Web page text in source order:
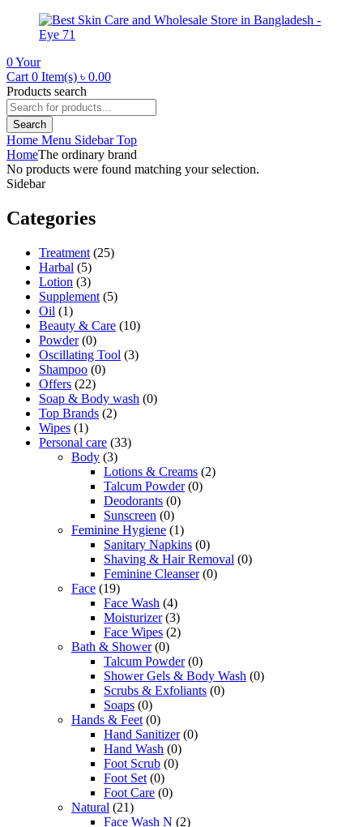
0Your
Cart 0 Item(s) ৳ 0.00
Products search
Search
Home Menu Sidebar Top
HomeThe ordinary brand
No products were found matching your selection.
Sidebar
Categories
Treatment (25)
Harbal (5)
Lotion (3)
Supplement (5)
Oil (1)
Beauty & Care (10)
Powder (0)
Oscillating Tool (3)
Shampoo (0)
Offers (22)
Soap & Body wash (0)
Top Brands (2)
Wipes (1)
Personal care (33)
Body (3)
Lotions & Creams (2)
Talcum Powder (0)
Deodorants (0)
Sunscreen (0)
Feminine Hygiene (1)
Sanitary Napkins (0)
Shaving & Hair Removal (0)
Feminine Cleanser (0)
Face (19)
Face Wash (4)
Moisturizer (3)
Face Wipes (2)
Bath & Shower (0)
Talcum Powder (0)
Shower Gels & Body Wash (0)
Scrubs & Exfoliants (0)
Soaps (0)
Hands & Feet (0)
Hand Sanitizer (0)
Hand Wash (0)
Foot Scrub (0)
Foot Set (0)
Foot Care (0)
Natural (21)
Face Wash N (2)